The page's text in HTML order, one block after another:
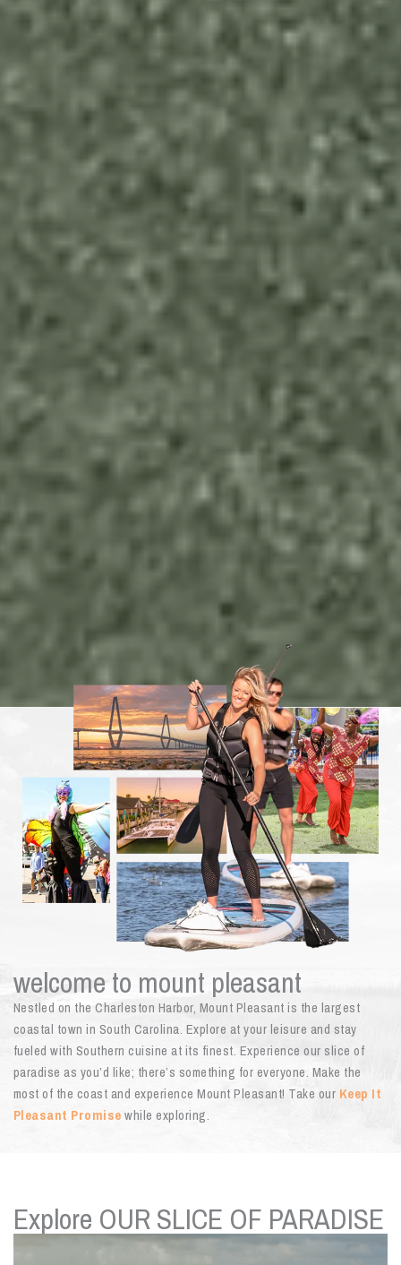
welcome to mount pleasant
Nestled on the Charleston Harbor, Mount Pleasant is the largest
coastal town in South Carolina. Explore at your leisure and stay
fueled with Southern cuisine at its finest. Experience our slice of
paradise as you’d like; there’s something for everyone. Make the
most of the coast and experience Mount Pleasant! Take our Keep It
Pleasant Promisewhile exploring.
Explore OUR SLICE OF PARADISE